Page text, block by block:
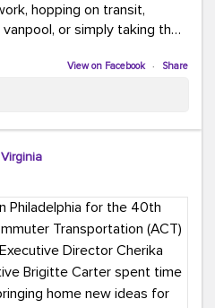
hopping on transit,
or simply taking the
to treat yourself along the
up your favorite playlist,
let the good vibes travel
aren't just about
View on Facebook · Share